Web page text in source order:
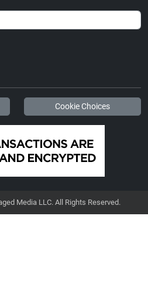
Cookie Choices
Media LLC. All Rights Reserved.